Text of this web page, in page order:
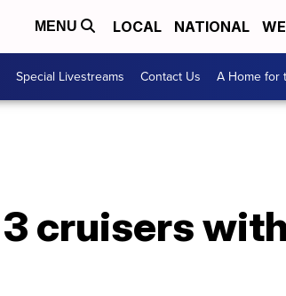
MENU LOCAL NATIONAL
Special Livestreams Contact Us A Home for
cruisers